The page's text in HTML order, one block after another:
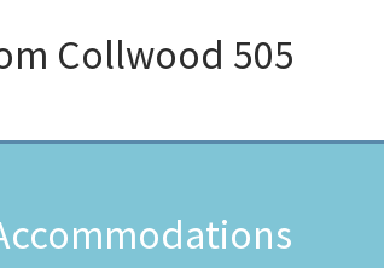
Collwood 505